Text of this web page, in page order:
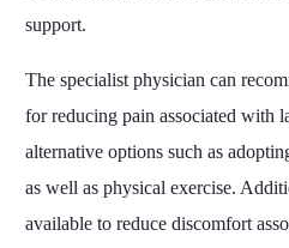
support.
The specialist physician can
for reducing pain associated with
alternative options such as
as well as physical exercise.
available to reduce discomfort